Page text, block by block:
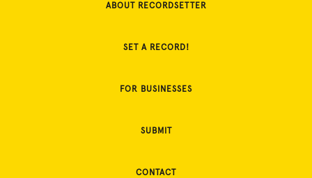
ABOUT RECORDSETTER
SET A RECORD!
FOR BUSINESSES
SUBMIT
CONTACT